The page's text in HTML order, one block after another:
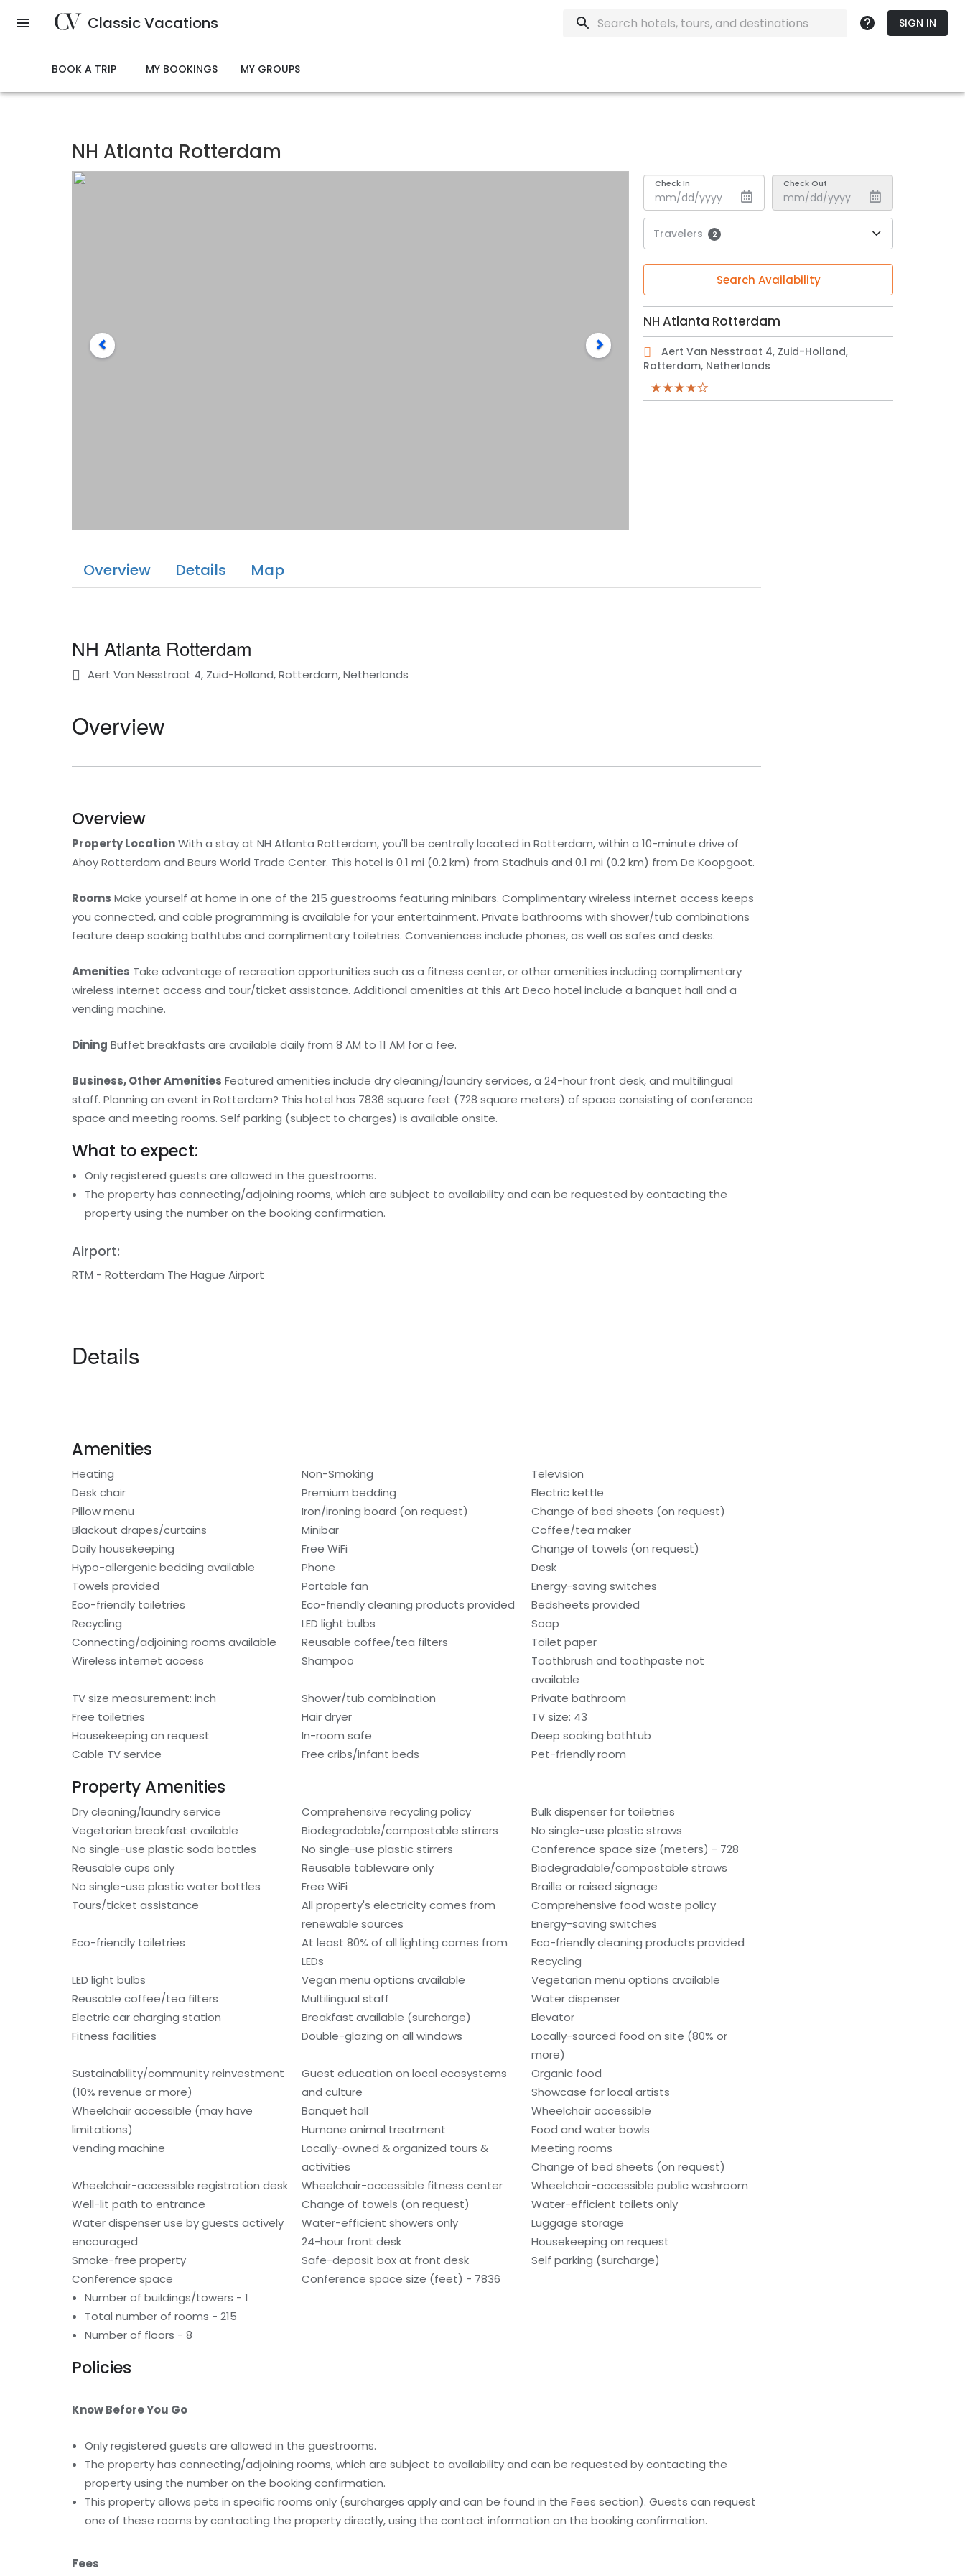
Classic Vacations SIGN IN
BOOK A TRIP MY BOOKINGS MY GROUPS
NH Atlanta Rotterdam
Check In Check Out
Travelers 2
Search Availability
NH Atlanta Rotterdam
Aert Van Nesstraat 4, Zuid-Holland,
Rotterdam, Netherlands
Overview Details Map
NH Atlanta Rotterdam
Aert Van Nesstraat 4, Zuid-Holland, Rotterdam, Netherlands
Overview
Overview
Property LocationWith a stay at NH Atlanta Rotterdam, you'll be centrally located in Rotterdam, within a 10-minute drive of
Ahoy Rotterdam and Beurs World Trade Center. This hotel is 0.1 mi (0.2 km) from Stadhuis and 0.1 mi (0.2 km) from De Koopgoot.
Rooms Make yourself at home in one of the 215 guestrooms featuring minibars. Complimentary wireless internet access keeps
you connected, and cable programming is available for your entertainment. Private bathrooms with shower/tub combinations
feature deep soaking bathtubs and complimentary toiletries. Conveniences include phones, as well as safes and desks.
Amenities Take advantage of recreation opportunities such as a fitness center, or other amenities including complimentary
wireless internet access and tour/ticket assistance. Additional amenities at this Art Deco hotel include a banquet hall and a
vending machine.
Dining Buffet breakfasts are available daily from 8 AM to 11 AM for a fee.
Business, Other Amenities Featured amenities include dry cleaning/laundry services, a 24-hour front desk, and multilingual
staff. Planning an event in Rotterdam? This hotel has 7836 square feet (728 square meters) of space consisting of conference
space and meeting rooms. Self parking (subject to charges) is available onsite.
What to expect:
Only registered guests are allowed in the guestrooms.
The property has connecting/adjoining rooms, which are subject to availability and can be requested by contacting the
property using the number on the booking confirmation.
Airport:
RTM - Rotterdam The Hague Airport
Details
Amenities
Heating Non-Smoking
Television
Desk chair
Premium bedding
Electric kettle
Pillow menu
Iron/ironing board (on request)
Change of bed sheets (on request)
Blackout drapes/curtains
Minibar
Coffee/tea maker
Daily housekeeping
Free WiFi
Change of towels (on request)
Hypo-allergenic bedding available
Phone
Desk
Towels provided
Portable fan
Energy-saving switches
Eco-friendly toiletries
Eco-friendly cleaning products provided
Bedsheets provided
Recycling
LED light bulbs
Soap
Connecting/adjoining rooms available
Reusable coffee/tea filters
Toilet paper
Wireless internet access
Shampoo
Toothbrush and toothpaste not
available
TV size measurement: inch
Shower/tub combination
Private bathroom
Free toiletries
Hair dryer
TV size: 43
Housekeeping on request
In-room safe
Deep soaking bathtub
Cable TV service
Free cribs/infant beds Pet-friendly room
Property Amenities
Dry cleaning/laundry service Comprehensive recycling policy
Bulk dispenser for toiletries
Vegetarian breakfast available
Biodegradable/compostable stirrers
No single-use plastic straws
No single-use plastic soda bottles
No single-use plastic stirrers
Conference space size (meters) - 728
Reusable cups only
Reusable tableware only
Biodegradable/compostable straws
No single-use plastic water bottles
Free WiFi
Braille or raised signage
Tours/ticket assistance
All property's electricity comes from
renewable sources
Comprehensive food waste policy
Energy-saving switches
Eco-friendly toiletries
At least 80% of all lighting comes from
LEDs
Eco-friendly cleaning products provided
Recycling
LED light bulbs
Vegan menu options available
Vegetarian menu options available
Reusable coffee/tea filters
Multilingual staff
Water dispenser
Electric car charging station
Breakfast available (surcharge)
Elevator
Fitness facilities
Double-glazing on all windows
Locally-sourced food on site (80% or
more)
Sustainability/community reinvestment
(10% revenue or more)
Guest education on local ecosystems
and culture
Organic food
Showcase for local artists
Wheelchair accessible (may have
limitations)
Banquet hall
Wheelchair accessible
Humane animal treatment
Food and water bowls
Vending machine
Locally-owned & organized tours &
activities
Meeting rooms
Change of bed sheets (on request)
Wheelchair-accessible registration desk
Wheelchair-accessible fitness center
Wheelchair-accessible public washroom
Well-lit path to entrance
Change of towels (on request)
Water-efficient toilets only
Water dispenser use by guests actively
encouraged
Water-efficient showers only
Luggage storage
24-hour front desk
Housekeeping on request
Smoke-free property
Safe-deposit box at front desk
Self parking (surcharge)
Conference space
Conference space size (feet) - 7836
Number of buildings/towers - 1
Total number of rooms - 215
Number of floors - 8
Policies
Know Before You Go
Only registered guests are allowed in the guestrooms.
The property has connecting/adjoining rooms, which are subject to availability and can be requested by contacting the
property using the number on the booking confirmation.
This property allows pets in specific rooms only (surcharges apply and can be found in the Fees section). Guests can request
one of these rooms by contacting the property directly, using the contact information on the booking confirmation.
Fees